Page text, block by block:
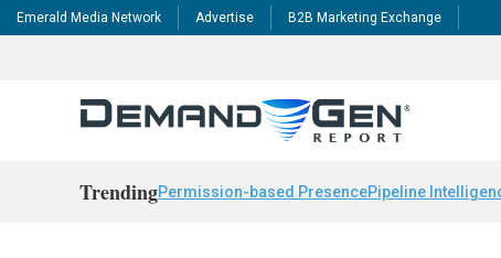
Emerald Media Network Advertise B2B Marketing Exchange
TrendingPermission-based PresencePipeline